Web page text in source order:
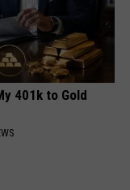
401k to Gold